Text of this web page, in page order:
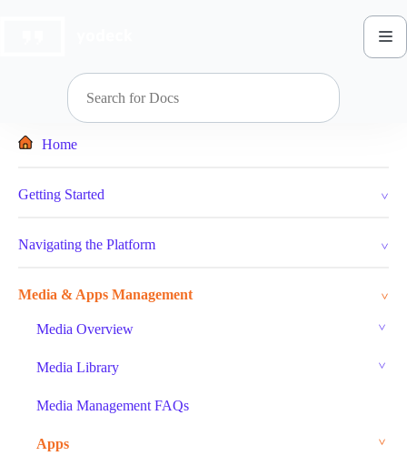
Home
Getting Started
Navigating the Platform
Media & Apps Management
Media Overview
Media Library
Media Management FAQs
Apps